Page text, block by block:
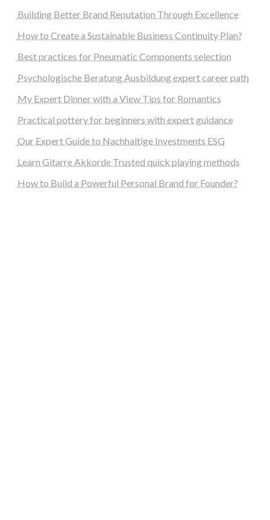
Building Better Brand Reputation Through Excellence
How to Create a Sustainable Business Continuity Plan?
Best practices for Pneumatic Components selection
Psychologische Beratung Ausbildung expert career path
My Expert Dinner with a View Tips for Romantics
Practical pottery for beginners with expert guidance
Our Expert Guide to Nachhaltige Investments ESG
Learn Gitarre Akkorde Trusted quick playing methods
How to Build a Powerful Personal Brand for Founder?